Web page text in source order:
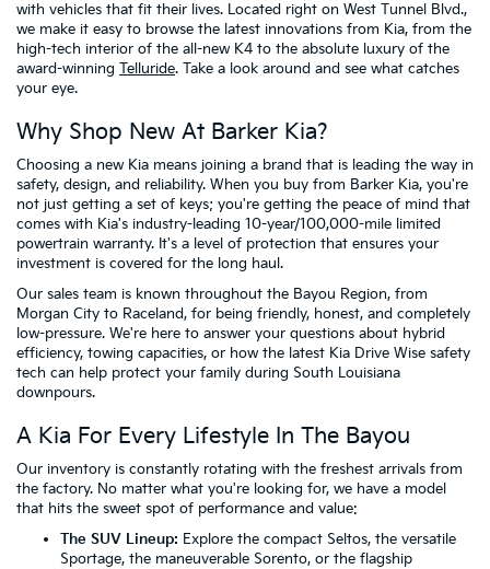
with vehicles that fit their lives. Located right on West Tunnel Blvd.,
we make it easy to browse the latest innovations from Kia, from the
high-tech interior of the all-new K4 to the absolute luxury of the
award-winning Telluride. Take a look around and see what catches
your eye.
Why Shop New At Barker Kia?
Choosing a new Kia means joining a brand that is leading the way in
safety, design, and reliability. When you buy from Barker Kia, you're
not just getting a set of keys; you're getting the peace of mind that
comes with Kia's industry-leading 10-year/100,000-mile limited
powertrain warranty. It's a level of protection that ensures your
investment is covered for the long haul.
Our sales team is known throughout the Bayou Region, from
Morgan City to Raceland, for being friendly, honest, and completely
low-pressure. We're here to answer your questions about hybrid
efficiency, towing capacities, or how the latest Kia Drive Wise safety
tech can help protect your family during South Louisiana
downpours.
A Kia For Every Lifestyle In The Bayou
Our inventory is constantly rotating with the freshest arrivals from
the factory. No matter what you're looking for, we have a model
that hits the sweet spot of performance and value:
The SUV Lineup: Explore the compact Seltos, the versatile
Sportage, the maneuverable Sorento, or the flagship